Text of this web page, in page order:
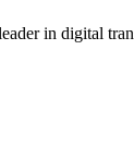
in digital